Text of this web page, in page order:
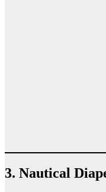
3. Nautical